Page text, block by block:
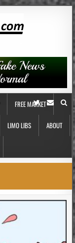
FREE MARKET
LIMO LIBS ABOUT